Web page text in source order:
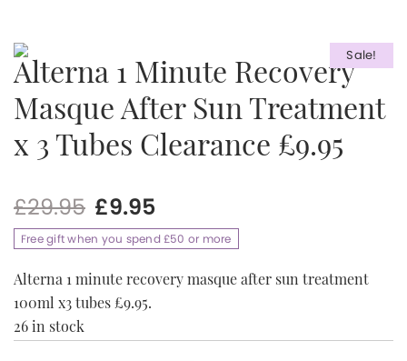
Sale!
Alterna 1 Minute Recovery
Masque After Sun Treatment
x 3 Tubes Clearance £9.95
£29.95 Original
price
was:
£29.95.
£9.95
price
is:
£9.95.
Free gift when you spend £50 or more
Alterna 1 minute recovery masque after sun treatment
100ml x3 tubes £9.95.
26 in stock